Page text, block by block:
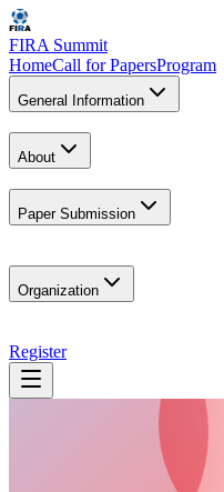
FIRA Summit
HomeCall for PapersProgram
General Information
About
Paper Submission
Organization
Register